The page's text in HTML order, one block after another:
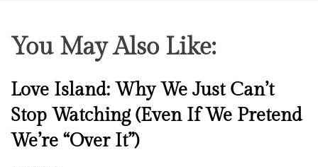
You May Also Like:
N
w
s
Love Island: Why We Just Can’t
Stop Watching (Even If We Pretend
We’re “Over It”)